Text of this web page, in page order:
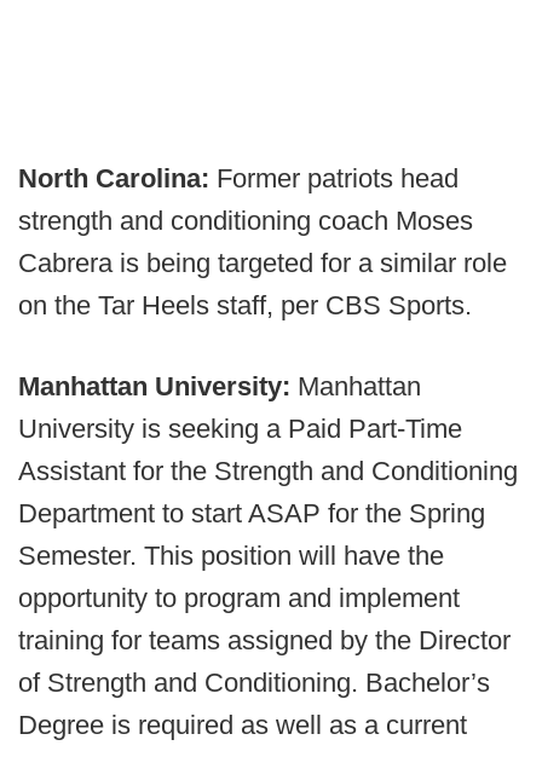
North Carolina: Former patriots head
strength and conditioning coach Moses
Cabrera is being targeted for a similar role
on the Tar Heels staff, per CBS Sports.
Manhattan University: Manhattan
University is seeking a Paid Part-Time
Assistant for the Strength and Conditioning
Department to start ASAP for the Spring
Semester. This position will have the
opportunity to program and implement
training for teams assigned by the Director
of Strength and Conditioning. Bachelor’s
Degree is required as well as a current